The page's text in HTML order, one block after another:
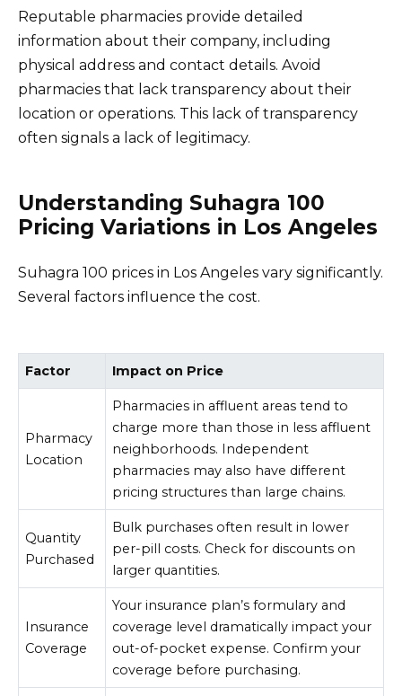
Reputable pharmacies provide detailed
information about their company, including
physical address and contact details. Avoid
pharmacies that lack transparency about their
location or operations. This lack of transparency
often signals a lack of legitimacy.
Understanding Suhagra 100
Pricing Variations in Los Angeles
Suhagra 100 prices in Los Angeles vary significantly.
Several factors influence the cost.
Factor Impact on Price
Pharmacy
Location
Pharmacies in affluent areas tend to
charge more than those in less affluent
neighborhoods. Independent
pharmacies may also have different
pricing structures than large chains.
Quantity
Purchased
Bulk purchases often result in lower
per-pill costs. Check for discounts on
larger quantities.
Insurance
Coverage
Your insurance plan’s formulary and
coverage level dramatically impact your
out-of-pocket expense. Confirm your
coverage before purchasing.